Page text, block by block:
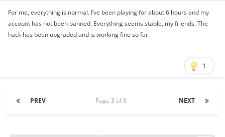
For me, everything is normal. I’ve been playing for about 6 hours and my
account has not been banned. Everything seems stable, my friends. The
hack has been upgraded and is working fine so far.
1
PREV NEXT
Page 3 of 8